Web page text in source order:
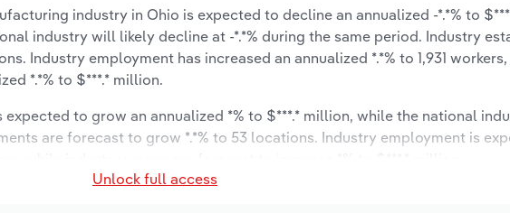
industry in Ohio is expected to decline an annualized -*.*% to
industry will likely decline at -*.*% during the same period. Industry
Industry employment has increased an annualized *.*% to 1,931
*.*% to $***.* million.
to grow an annualized *% to $***.* million, while the national
are forecast to grow *.*% to 53 locations. Industry employment is
Unlock full access